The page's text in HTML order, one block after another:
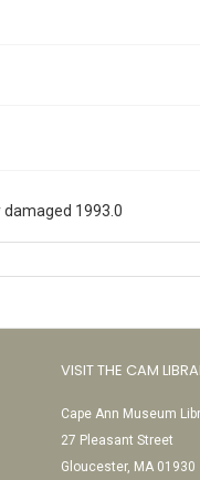
damaged 1993.0
VISIT THE CAM
Cape Ann Museum
27 Pleasant Street
Gloucester, MA 01930